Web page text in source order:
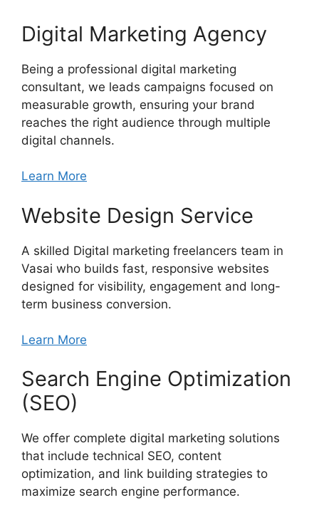
Digital Marketing Agency
Being a professional digital marketing
consultant, we leads campaigns focused on
measurable growth, ensuring your brand
reaches the right audience through multiple
digital channels.
Learn More
Website Design Service
A skilled Digital marketing freelancers team in
Vasai who builds fast, responsive websites
designed for visibility, engagement and long-
term business conversion.
Learn More
Search Engine Optimization
(SEO)
We offer complete digital marketing solutions
that include technical SEO, content
optimization, and link building strategies to
maximize search engine performance.